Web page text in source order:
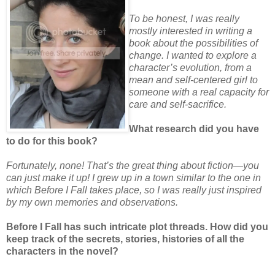
To be honest, I was really
mostly interested in writing a
book about the possibilities of
change. I wanted to explore a
character’s evolution, from a
mean and self-centered girl to
someone with a real capacity for
care and self-sacrifice.
What research did you have
to do for this book?
Fortunately, none! That’s the great thing about fiction—you
can just make it up! I grew up in a town similar to the one in
which Before I Fall takes place, so I was really just inspired
by my own memories and observations.
Before I Fall has such intricate plot threads. How did you
keep track of the secrets, stories, histories of all the
characters in the novel?